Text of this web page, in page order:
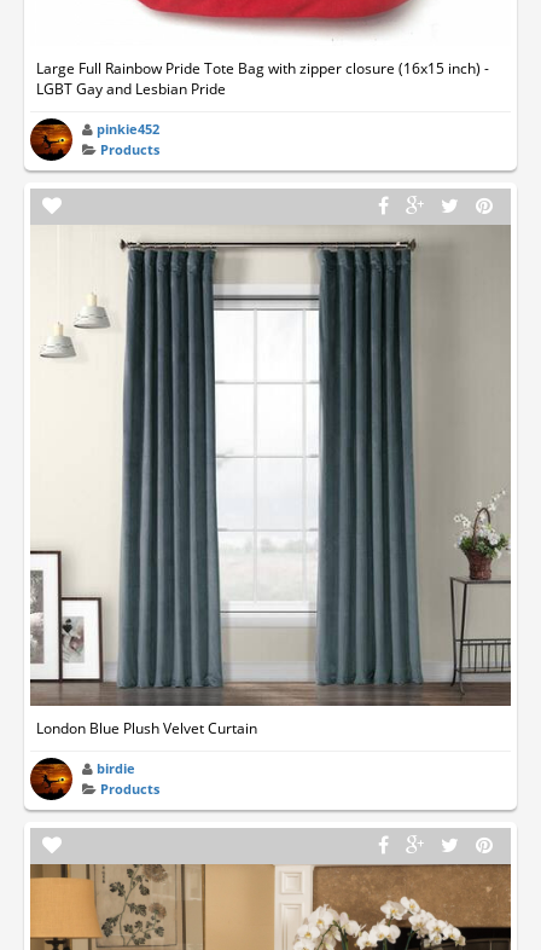
Large Full Rainbow Pride Tote Bag with zipper closure (16x15 inch) -
LGBT Gay and Lesbian Pride
pinkie452
Products
London Blue Plush Velvet Curtain
birdie
Products